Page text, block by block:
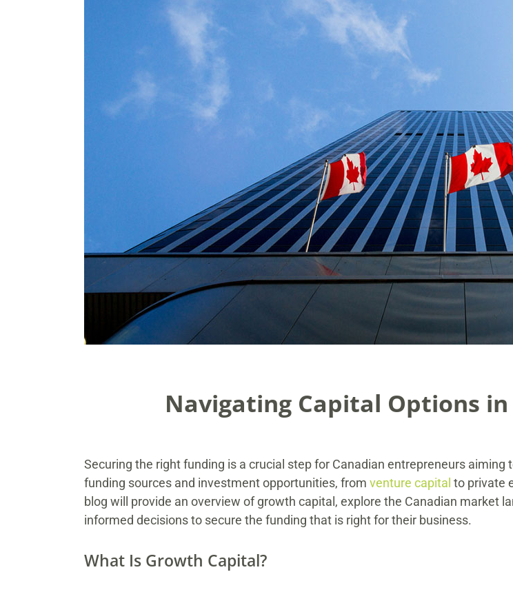
Navigating Capital Options
Securing the right funding is a crucial step for Canadian entrepreneurs
funding sources and investment opportunities, from venture capital to private
blog will provide an overview of growth capital, explore the Canadian market
informed decisions to secure the funding that is right for their business.
What Is Growth Capital?